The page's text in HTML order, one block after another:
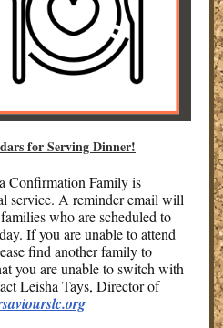
for Serving Dinner!
Confirmation Family is
service. A reminder email will
who are scheduled to
If you are unable to attend
find another family to
you are unable to switch with
Leisha Tays, Director of